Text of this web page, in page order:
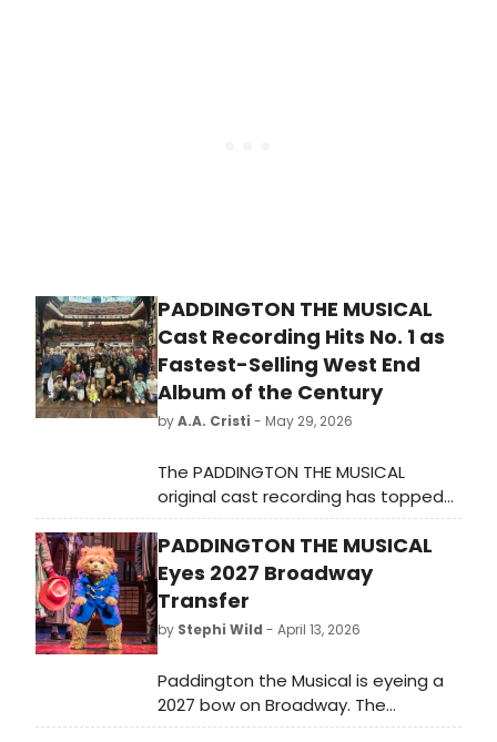
PADDINGTON THE MUSICAL
Cast Recording Hits No. 1 as
Fastest-Selling West End
Album of the Century
byA.A. Cristi - May 29, 2026
The PADDINGTON THE MUSICAL
original cast recording has topped
the Official UK Compilation Chart,
becoming the fastest-selling
physical West End cast recording of
the 21st century, recorded at Abbey
Road Studios.
PADDINGTON THE MUSICAL
Eyes 2027 Broadway
Transfer
by Stephi Wild - April 13, 2026
Paddington the Musical is eyeing a
2027 bow on Broadway. The
production's lead producer, Sonia